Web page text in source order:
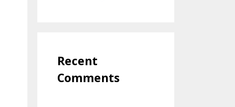
Recent
Comments